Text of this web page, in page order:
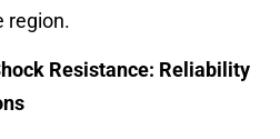
region.
Resistance: Reliability